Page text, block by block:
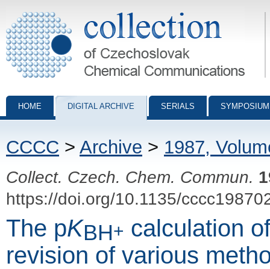
Collection of Czechoslovak Chemical Communications - digital
HOME DIGITAL ARCHIVE SERIALS
CCCC > Archive > 1987,
Collect. Czech. Chem. Commun.
https://doi.org/10.1135/
The pKBH+ calculation
revision of various